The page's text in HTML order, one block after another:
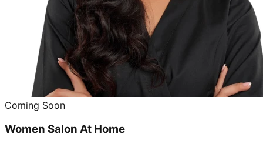
Coming Soon
Women Salon At Home